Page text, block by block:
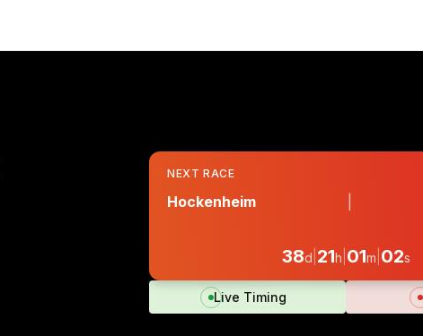
NEXT RACE
Hockenheim
38d |21h |01m |01s
Live Timing